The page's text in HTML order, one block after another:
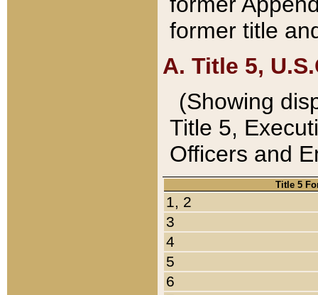
former title
A. Title 5,
(Showing
Title 5,
Officers and
Title 5
1, 2
3
4
5
6